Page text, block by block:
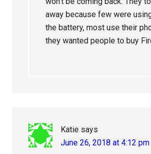
away because few were
the battery, most use their
they wanted people to buy
Katie says
June 26, 2018 at 4:12 pm